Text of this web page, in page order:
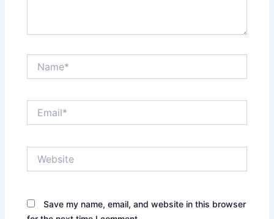
Save my name, email, and website in this browser